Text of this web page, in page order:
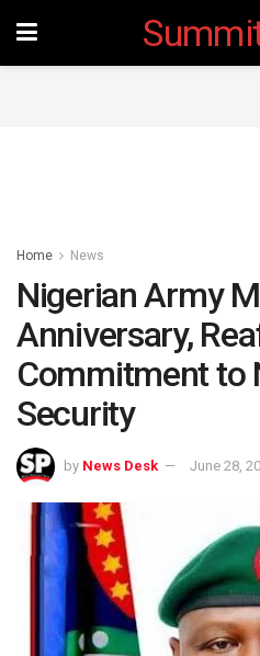
Home News
Nigerian Army
Anniversary,
Commitment to
Security ‎
by News Desk June 28,